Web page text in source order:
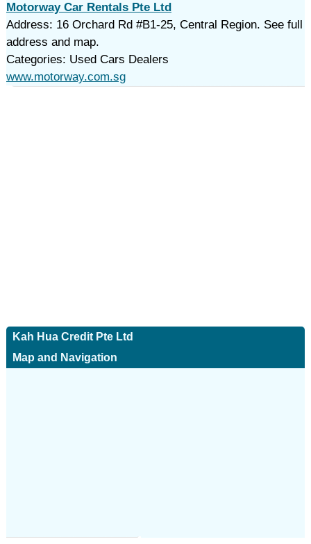
Motorway Car Rentals Pte Ltd
Address: 16 Orchard Rd #B1-25, Central Region. See full
address and map.
Categories: Used Cars Dealers
www.motorway.com.sg
Kah Hua Credit Pte Ltd
Map and Navigation